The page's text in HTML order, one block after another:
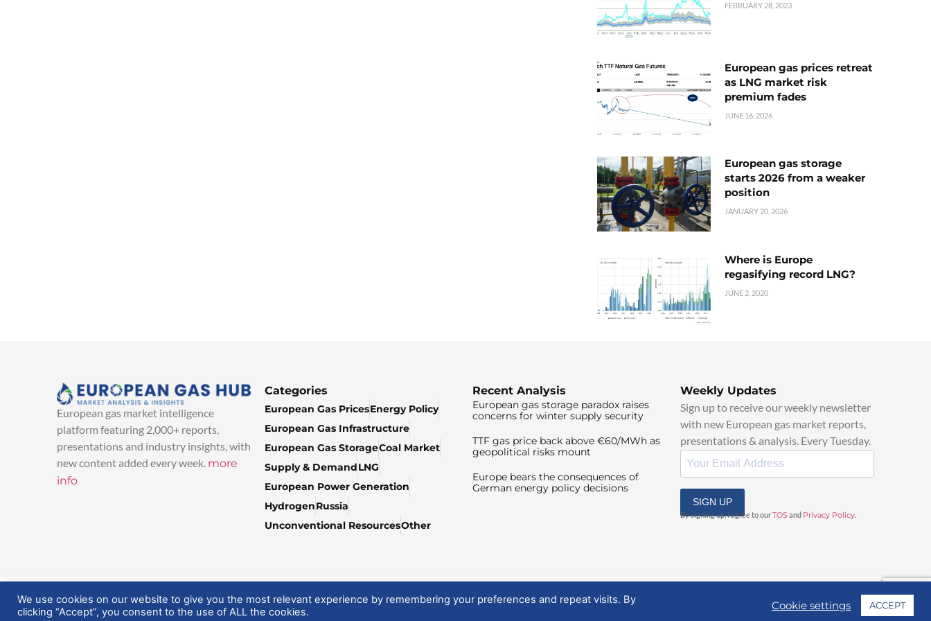
FEBRUARY 28, 2023
European gas prices retreat
as LNG market risk
premium fades
JUNE 16, 2026
European gas storage
starts 2026 from a weaker
position
JANUARY 20, 2026
Where is Europe
regasifying record LNG?
JUNE 2, 2020
European gas market intelligence
platform featuring 2,000+ reports,
presentations and industry insights, with
new content added every week. more
info
Categories
European Gas PricesEnergy Policy
European Gas Infrastructure
European Gas StorageCoal Market
Supply & DemandLNG
European Power Generation
HydrogenRussia
Unconventional ResourcesOther
Recent Analysis
European gas storage paradox raises
concerns for winter supply security
TTF gas price back above €60/MWh as
geopolitical risks mount
Europe bears the consequences of
German energy policy decisions
Weekly Updates
Sign up to receive our weekly newsletter
with new European gas market reports,
presentations & analysis. Every Tuesday.
SIGN UP
By signing up, I agree to ourTOSand Privacy Policy
© 2025 EuropeanGasHub | All Rights Reserved
We use cookies on our website to give you the most relevant experience by remembering your preferences and repeat visits. By
clicking “Accept”, you consent to the use of ALL the cookies.
Cookie settings ACCEPT